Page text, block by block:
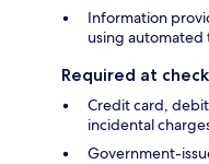
Information
using automated
Required at
Credit card,
incidental
Government-